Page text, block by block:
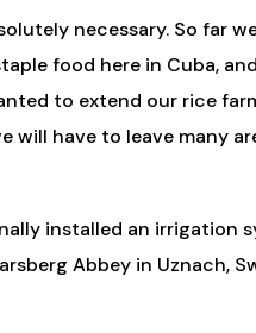
necessary. So far
food here in Cuba,
to extend our rice
will have to leave many
installed an irrigation
Abbey in Uznach,